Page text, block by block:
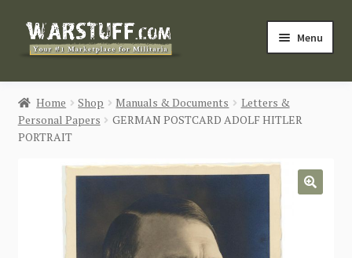
Skip
Skip
Menu
HOME
BUY MILITARIA
CATEGORIES
Login / Register
Home Shop Manuals & Documents
Letters &
Personal Papers
GERMAN POSTCARD ADOLF HITLER
PORTRAIT